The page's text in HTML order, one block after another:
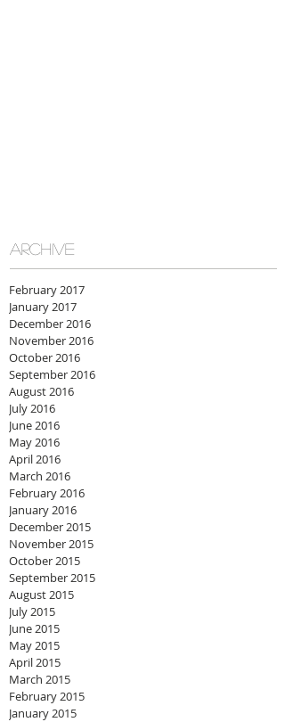
ARCHIVE
February 2017
January 2017
December 2016
November 2016
October 2016
September 2016
August 2016
July 2016
June 2016
May 2016
April 2016
March 2016
February 2016
January 2016
December 2015
November 2015
October 2015
September 2015
August 2015
July 2015
June 2015
May 2015
April 2015
March 2015
February 2015
January 2015